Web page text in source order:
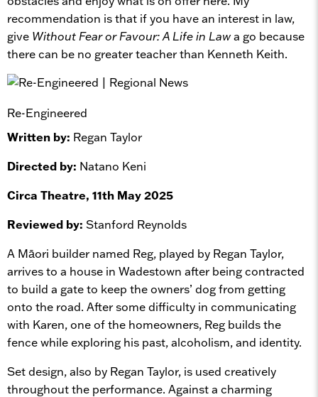
recommendation is that if you have an interest in law,
give Without Fear or Favour: A Life in Lawa go because
there can be no greater teacher than Kenneth Keith.
Re-Engineered
Written by: Regan Taylor
Directed by: Natano Keni
Circa Theatre, 11th May 2025
Reviewed by: Stanford Reynolds
A Māori builder named Reg, played by Regan Taylor,
arrives to a house in Wadestown after being contracted
to build a gate to keep the owners’ dog from getting
onto the road. After some difficulty in communicating
with Karen, one of the homeowners, Reg builds the
fence while exploring his past, alcoholism, and identity.
Set design, also by Regan Taylor, is used creatively
throughout the performance. Against a charming